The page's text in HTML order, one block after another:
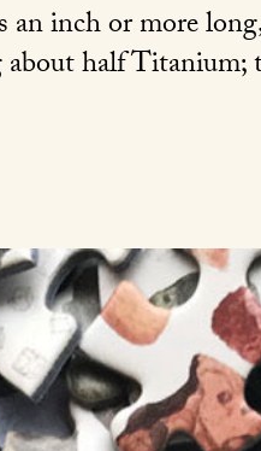
inch or more
about half Titanium;